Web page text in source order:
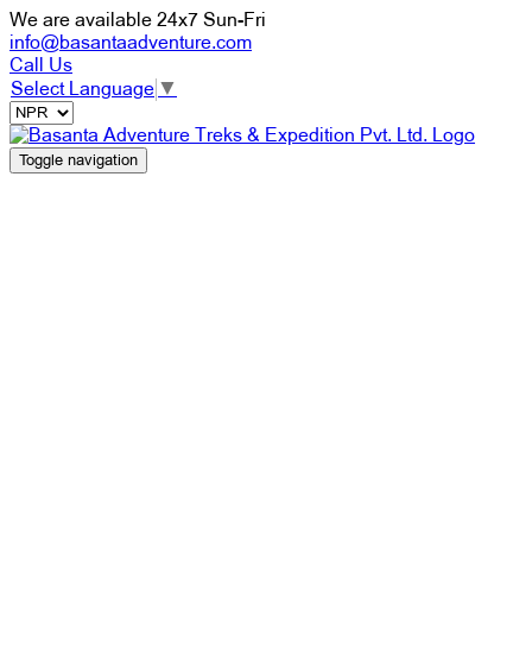
We are available 24x7 Sun-Fri
info@basantaadventure.com
Call Us
Select Language ▼
Toggle navigation